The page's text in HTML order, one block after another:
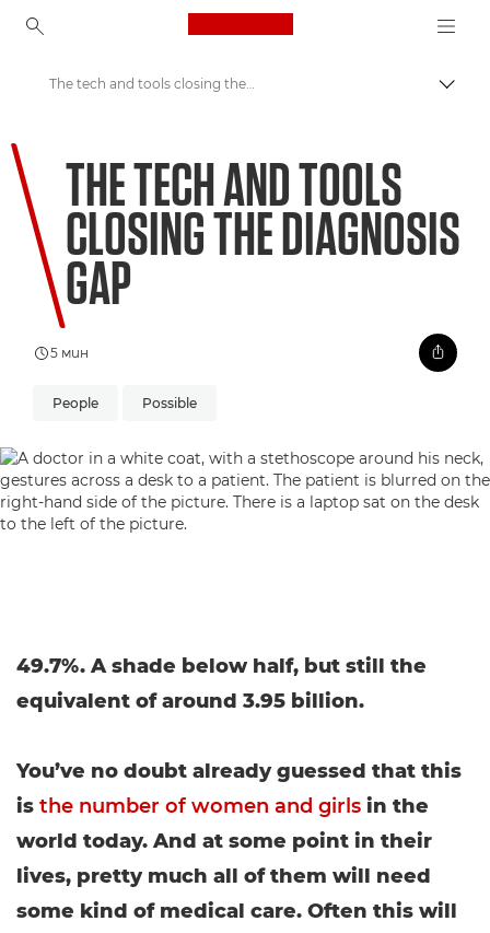
Canon Logo, back to
Welcome to VIEW
The tech and tools closing the diagnosis gap
THE TECH AND TOOLS
CLOSING THE DIAGNOSIS
GAP
5 мин
People Possible
49.7%. A shade below half, but still the
equivalent of around 3.95 billion.
You’ve no doubt already guessed that this
is the number of women and girls in the
world today. And at some point in their
lives, pretty much all of them will need
some kind of medical care. Often this will